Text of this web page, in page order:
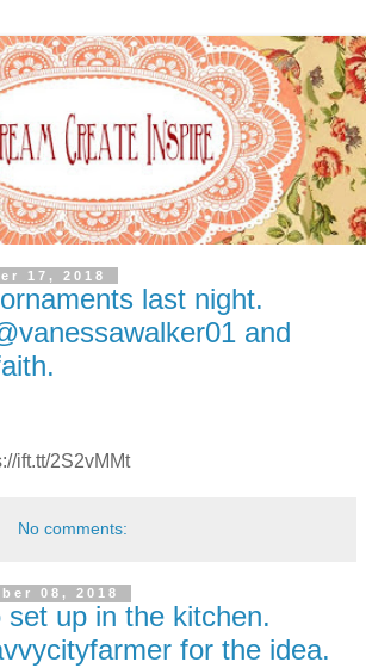
17, 2018
last night.
and
ift.tt/2S2vMMt
No comments:
08, 2018
set up in the kitchen.
for the idea.